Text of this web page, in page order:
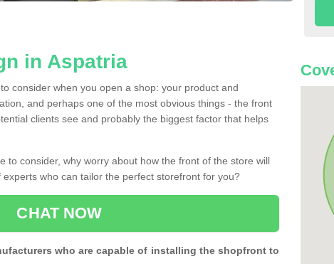
in Aspatria
consider when you open a shop: your product and
and perhaps one of the most obvious things - the front
clients see and probably the biggest factor that helps
to consider, why worry about how the front of the store will
who can tailor the perfect storefront for you?
CHAT NOW
who are capable of installing the shopfront to